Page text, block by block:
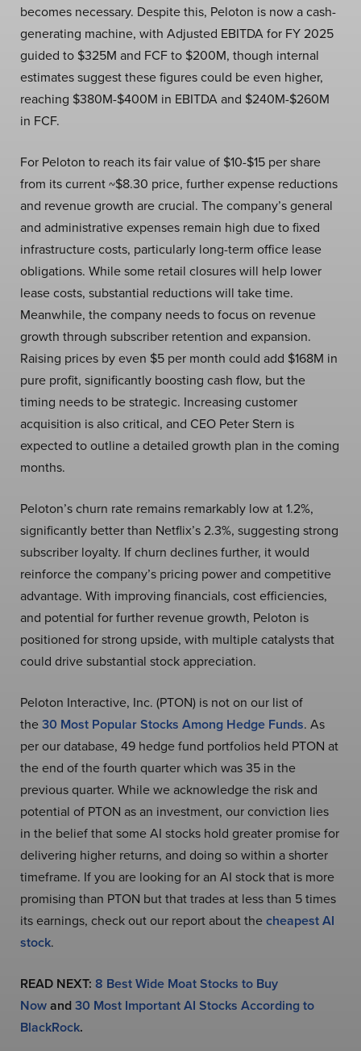
becomes necessary. Despite this, Peloton is now a cash-
generating machine, with Adjusted EBITDA for FY 2025
guided to $325M and FCF to $200M, though internal
estimates suggest these figures could be even higher,
reaching $380M-$400M in EBITDA and $240M-$260M
in FCF.
For Peloton to reach its fair value of $10-$15 per share
from its current ~$8.30 price, further expense reductions
and revenue growth are crucial. The company’s general
and administrative expenses remain high due to fixed
infrastructure costs, particularly long-term office lease
obligations. While some retail closures will help lower
lease costs, substantial reductions will take time.
Meanwhile, the company needs to focus on revenue
growth through subscriber retention and expansion.
Raising prices by even $5 per month could add $168M in
pure profit, significantly boosting cash flow, but the
timing needs to be strategic. Increasing customer
acquisition is also critical, and CEO Peter Stern is
expected to outline a detailed growth plan in the coming
months.
Peloton’s churn rate remains remarkably low at 1.2%,
significantly better than Netflix’s 2.3%, suggesting strong
subscriber loyalty. If churn declines further, it would
reinforce the company’s pricing power and competitive
advantage. With improving financials, cost efficiencies,
and potential for further revenue growth, Peloton is
positioned for strong upside, with multiple catalysts that
could drive substantial stock appreciation.
Peloton Interactive, Inc. (PTON) is not on our list of
the30 Most Popular Stocks Among Hedge Funds. As
per our database, 49 hedge fund portfolios held PTON at
the end of the fourth quarter which was 35 in the
previous quarter. While we acknowledge the risk and
potential of PTON as an investment, our conviction lies
in the belief that some AI stocks hold greater promise for
delivering higher returns, and doing so within a shorter
timeframe. If you are looking for an AI stock that is more
promising than PTON but that trades at less than 5 times
its earnings, check out our report about thecheapest AI
stock.
READ NEXT: 8 Best Wide Moat Stocks to Buy
Nowand30 Most Important AI Stocks According to
BlackRock.